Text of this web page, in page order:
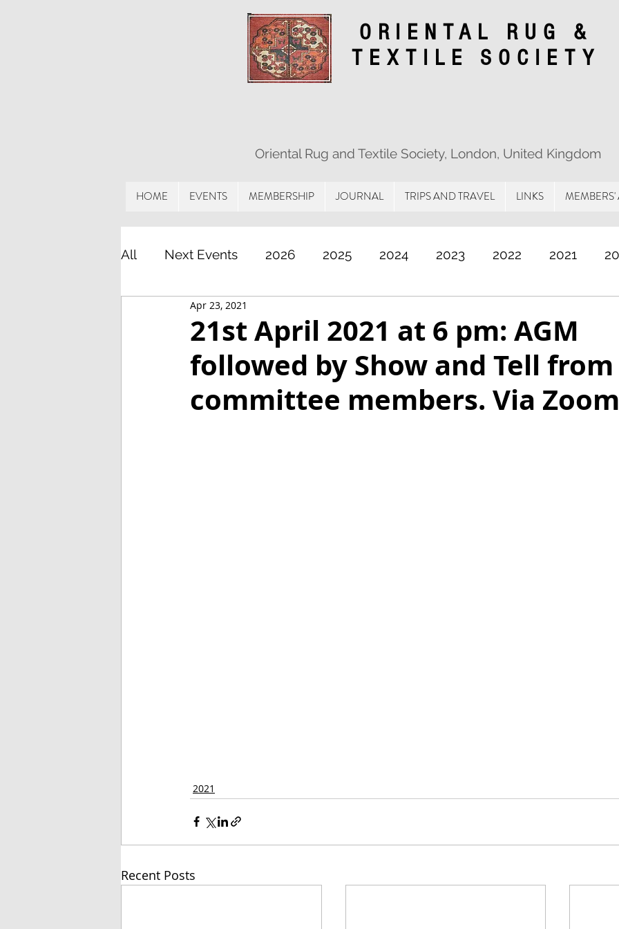
ORIENTAL RUG &
TEXTILE SOCIETY
Oriental Rug and Textile Society, London, United Kingdom
HOME EVENTS MEMBERSHIP JOURNAL TRIPS AND TRAVEL LINKS MEMBERS'
All Next Events 2026 2025 2024 2023 2022 2021
2017
21st April 2021 at 6 pm: AGM
followed by Show and Tell from
committee members. Via
Apr 23, 2021
2021
Recent Posts